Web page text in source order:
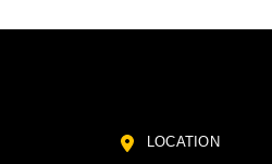
LOCATION